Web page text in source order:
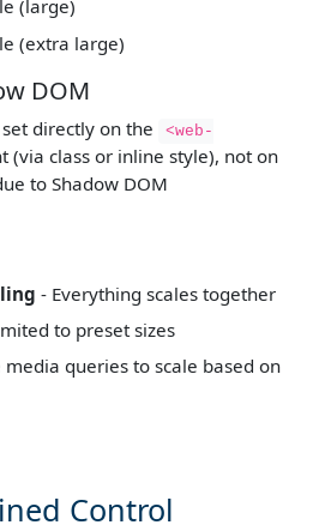
(large)
(extra large)
DOM
directly on the
<web-
(via class or inline style), not on
to Shadow DOM
- Everything scales together
to preset sizes
media queries to scale based on
Control